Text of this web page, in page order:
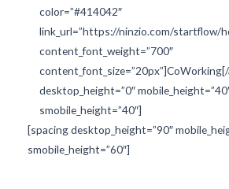
color=”#414042″
link_url=”https://ninzio.com/startflow/
content_font_weight=”700″
desktop_height=”0″
smobile_height=”40″]
[spacing desktop_height=”90″
smobile_height=”60″]